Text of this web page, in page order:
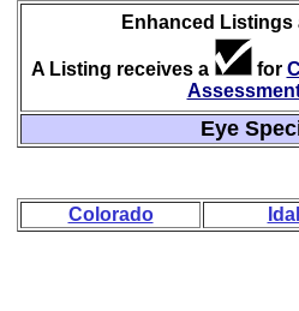
Enhanced Listings
A Listing receives a for
Eye
Colorado